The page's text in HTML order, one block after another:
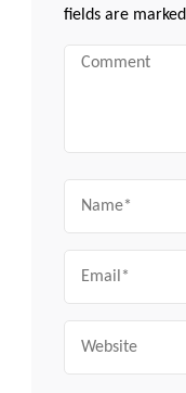
fields are marked
Comment